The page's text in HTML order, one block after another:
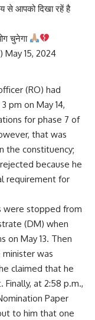
से आपको दिखा रहें है
चुनेगा
15, 2024
(RO) had
pm on May 14,
for phase 7 of
that was
the constituency;
because he
requirement for
were stopped from
(DM) when
on May 13. Then
minister was
claimed that he
at 2:58 p.m.,
Paper
to him that one